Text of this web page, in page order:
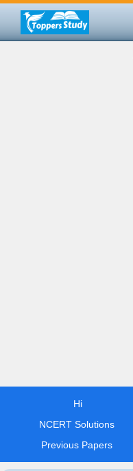
Hi
NCERT Solutions
Previous Papers